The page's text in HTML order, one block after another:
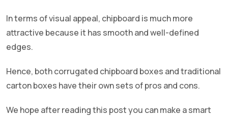
In terms of visual appeal, chipboard is much more
attractive because it has smooth and well-defined
edges.
Hence, both corrugated chipboard boxes and traditional
carton boxes have their own sets of pros and cons.
We hope after reading this post you can make a smart